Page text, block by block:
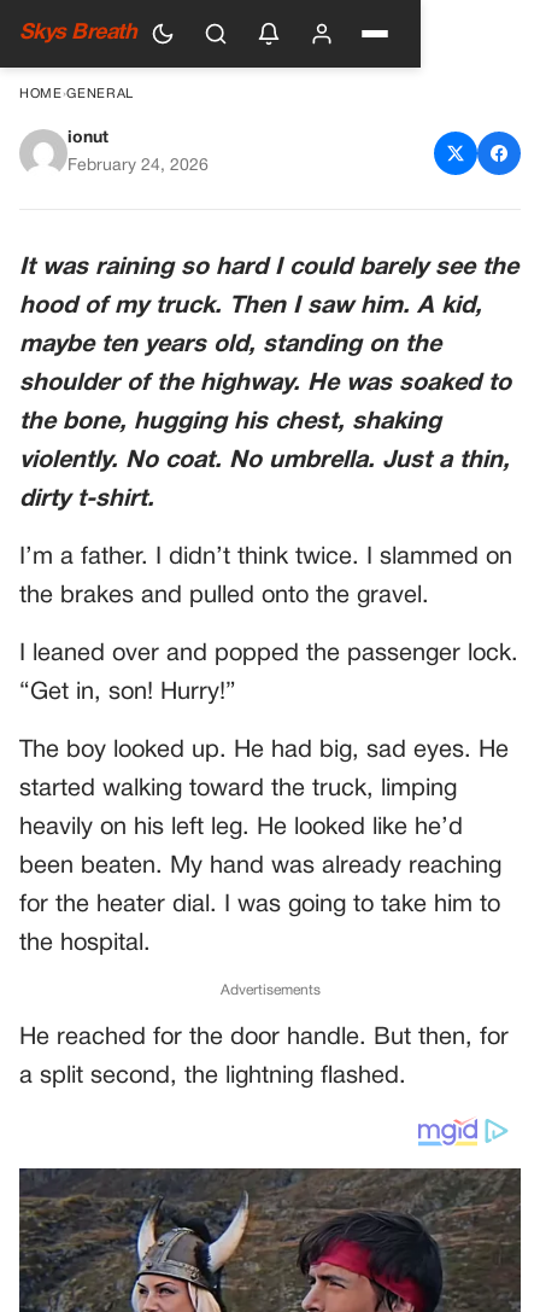
Skys Breath
HOME›GENERAL
I Stopped For A Shivering Boy.
ionut
February 24, 2026
It was raining so hard I could barely see the
hood of my truck. Then I saw him. A kid,
maybe ten years old, standing on the
shoulder of the highway. He was soaked to
the bone, hugging his chest, shaking
violently. No coat. No umbrella. Just a thin,
dirty t-shirt.
I’m a father. I didn’t think twice. I slammed on
the brakes and pulled onto the gravel.
I leaned over and popped the passenger lock.
“Get in, son! Hurry!”
The boy looked up. He had big, sad eyes. He
started walking toward the truck, limping
heavily on his left leg. He looked like he’d
been beaten. My hand was already reaching
for the heater dial. I was going to take him to
the hospital.
Advertisements
He reached for the door handle. But then, for
a split second, the lightning flashed.